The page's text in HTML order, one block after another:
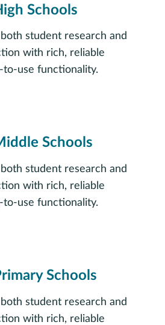
Schools
student research and
with rich, reliable
to-use functionality.
Schools
student research and
with rich, reliable
to-use functionality.
Schools
student research and
with rich, reliable